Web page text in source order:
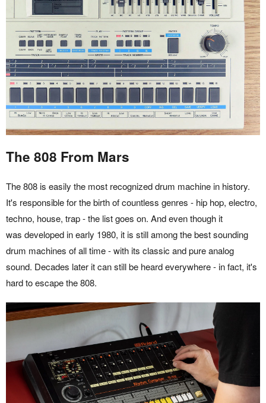
The 808 From Mars
The 808 is easily the most recognized drum machine in history.
It's responsible for the birth of countless genres - hip hop, electro,
techno, house, trap - the list goes on. And even though it
was developed in early 1980, it is still among the best sounding
drum machines of all time - with its classic and pure analog
sound. Decades later it can still be heard everywhere - in fact, it's
hard to escape the 808.